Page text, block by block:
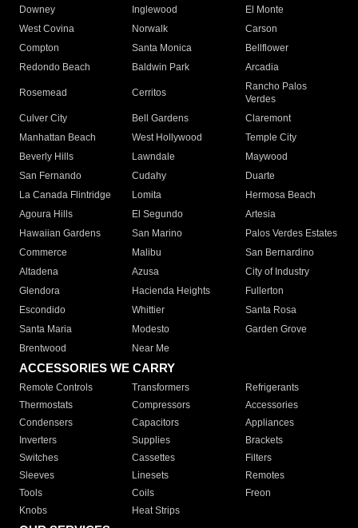
Downey
Inglewood
El Monte
West Covina
Norwalk
Carson
Compton
Santa Monica
Bellflower
Redondo Beach
Baldwin Park Arcadia
Rosemead Cerritos
Rancho Palos
Verdes
Culver City
Bell Gardens
Claremont
Manhattan Beach
West Hollywood
Temple City
Beverly Hills
Lawndale
Maywood
San Fernando
Cudahy
Duarte
La Canada Flintridge
Lomita
Hermosa Beach
Agoura Hills
El Segundo
Artesia
Hawaiian Gardens
San Marino
Palos Verdes Estates
Commerce
Malibu
San Bernardino
Altadena
Azusa
City of Industry
Glendora
Hacienda Heights
Fullerton
Escondido
Whittier
Santa Rosa
Santa Maria
Modesto
Garden Grove
Brentwood
Near Me
ACCESSORIES WE CARRY
Remote Controls Transformers
Refrigerants
Thermostats
Compressors
Accessories
Condensers
Capacitors
Appliances
Inverters
Supplies
Brackets
Switches
Cassettes
Filters
Sleeves
Linesets
Remotes
Tools
Coils
Freon
Knobs
Heat Strips